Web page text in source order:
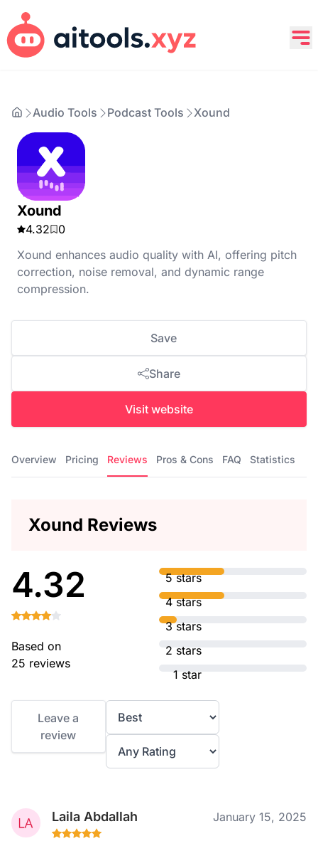
Audio Tools Podcast Tools Xound
Xound
4.32
0
Xound enhances audio quality with AI, offering pitch
correction, noise removal, and dynamic range
compression.
Save
Share
Visit website
Overview Pricing Reviews Pros & Cons FAQ Statistics
Xound Reviews
4.32
Based on
25 reviews
5 stars
4 stars
3 stars
2 stars
1 star
Leave a
review
Laila Abdallah January 15, 2025